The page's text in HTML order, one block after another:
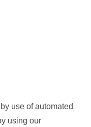
use of automated
using our